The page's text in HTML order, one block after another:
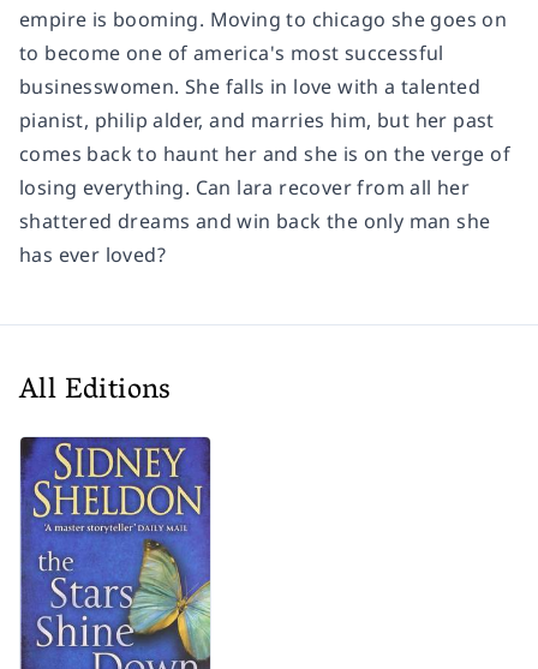
empire is booming. Moving to chicago she goes on
to become one of america's most successful
businesswomen. She falls in love with a talented
pianist, philip alder, and marries him, but her past
comes back to haunt her and she is on the verge of
losing everything. Can lara recover from all her
shattered dreams and win back the only man she
has ever loved?
All Editions